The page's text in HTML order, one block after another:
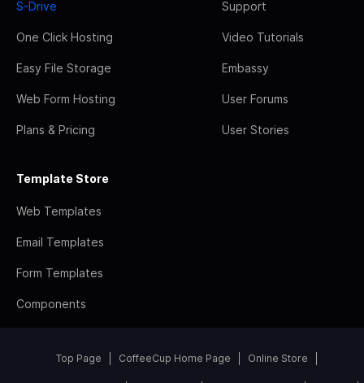
S-Drive
One Click Hosting
Easy File Storage
Web Form Hosting
Plans & Pricing
Support
Video Tutorials
Embassy
User Forums
User Stories
Template Store
Web Templates
Email Templates
Form Templates
Components
Top Page CoffeeCup Home Page Online Store